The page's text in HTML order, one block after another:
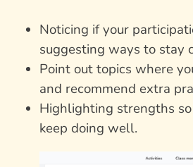
Noticing if your
suggesting ways to stay
Point out topics where
and recommend extra
Highlighting strengths
keep doing well.